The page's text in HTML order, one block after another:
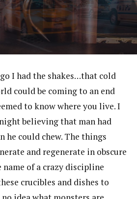
I had the shakes…that cold
could be coming to an end
to know where you live. I
believing that man had
he could chew. The things
and regenerate in obscure
of a crazy discipline
crucibles and dishes to